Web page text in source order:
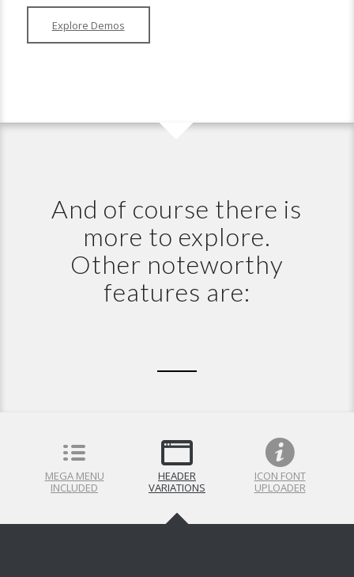
Explore Demos
And of course there is
more to explore.
Other noteworthy
features are:
MEGA MENU
INCLUDED
HEADER
VARIATIONS
ICON FONT
UPLOADER